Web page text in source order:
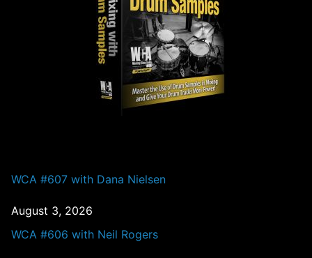
WCA #607 with Dana Nielsen
August 3, 2026
WCA #606 with Neil Rogers